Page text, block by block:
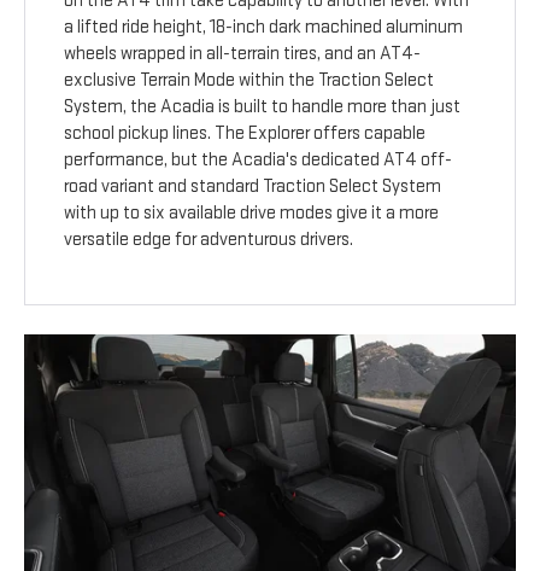
a lifted ride height, 18-inch dark machined aluminum
wheels wrapped in all-terrain tires, and an AT4-
exclusive Terrain Mode within the Traction Select
System, the Acadia is built to handle more than just
school pickup lines. The Explorer offers capable
performance, but the Acadia's dedicated AT4 off-
road variant and standard Traction Select System
with up to six available drive modes give it a more
versatile edge for adventurous drivers.